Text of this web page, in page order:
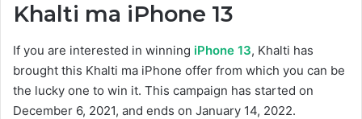
Khalti ma iPhone 13
If you are interested in winning iPhone 13, Khalti has
brought this Khalti ma iPhone offer from which you can be
the lucky one to win it. This campaign has started on
December 6, 2021, and ends on January 14, 2022.